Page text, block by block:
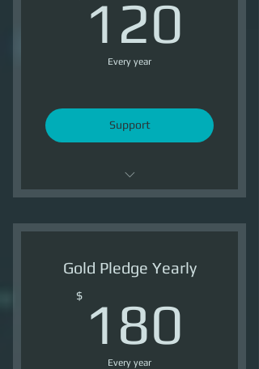
120
Every year
Support
3000 Reputation /Month
Gold Pledge Yearly
$ 180
Every year